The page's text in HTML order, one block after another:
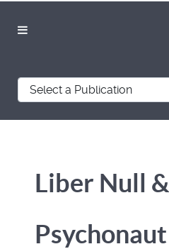
Liber Null &
Psychonaut